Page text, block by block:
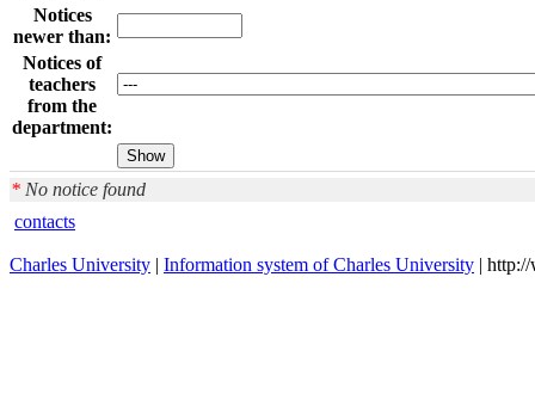
Notices
newer than:
Notices of
teachers
from the
department:
* No notice found
contacts
Charles University | Information system of Charles University |